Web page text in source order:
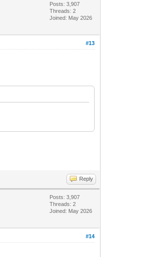
Posts: 3,907
Threads: 2
Joined: May 2026
#13
Reply
Posts: 3,907
Threads: 2
Joined: May 2026
#14